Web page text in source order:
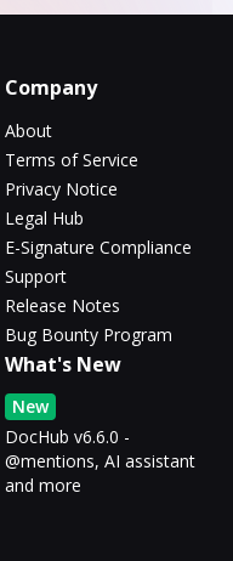
Company
About
Terms of Service
Privacy Notice
Legal Hub
E-Signature Compliance
Support
Release Notes
Bug Bounty Program
What's New
New
DocHub v6.6.0 -
@mentions, AI assistant
and more